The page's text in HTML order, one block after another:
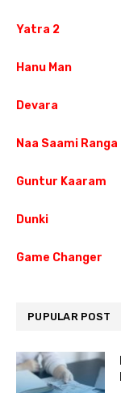
Yatra 2
Hanu Man
Devara
Naa Saami Ranga
Guntur Kaaram
Dunki
Game Changer
PUPULAR POST